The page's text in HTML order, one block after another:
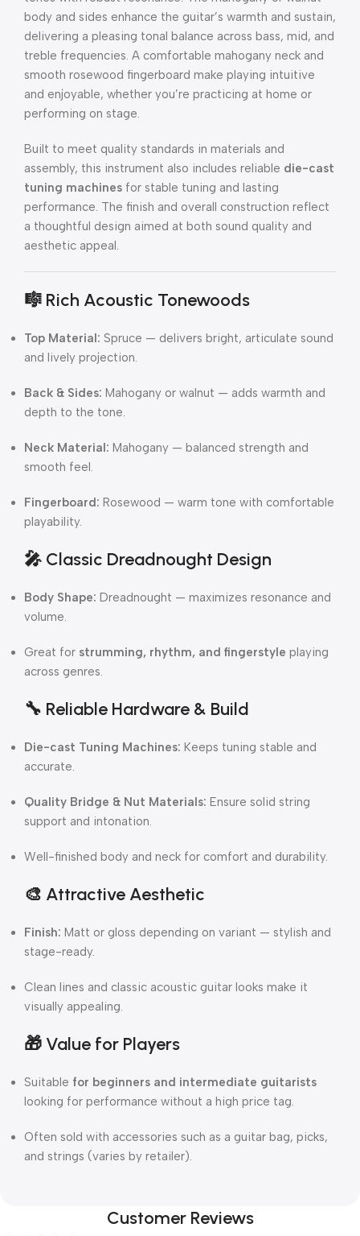
body and sides enhance the guitar’s warmth and sustain,
delivering a pleasing tonal balance across bass, mid, and
treble frequencies. A comfortable mahogany neck and
smooth rosewood fingerboard make playing intuitive
and enjoyable, whether you’re practicing at home or
performing on stage.
Built to meet quality standards in materials and
assembly, this instrument also includes reliable die-cast
tuning machines for stable tuning and lasting
performance. The finish and overall construction reflect
a thoughtful design aimed at both sound quality and
aesthetic appeal.
🎼 Rich Acoustic Tonewoods
Top Material: Spruce — delivers bright, articulate sound
and lively projection.
Back & Sides: Mahogany or walnut — adds warmth and
depth to the tone.
Neck Material: Mahogany — balanced strength and
smooth feel.
Fingerboard: Rosewood — warm tone with comfortable
playability.
🎤 Classic Dreadnought Design
Body Shape: Dreadnought — maximizes resonance and
volume.
Great for strumming, rhythm, and fingerstyle playing
across genres.
🔧 Reliable Hardware & Build
Die-cast Tuning Machines: Keeps tuning stable and
accurate.
Quality Bridge & Nut Materials: Ensure solid string
support and intonation.
Well-finished body and neck for comfort and durability.
🎨 Attractive Aesthetic
Finish: Matt or gloss depending on variant — stylish and
stage-ready.
Clean lines and classic acoustic guitar looks make it
visually appealing.
🎁 Value for Players
Suitable for beginners and intermediate guitarists
looking for performance without a high price tag.
Often sold with accessories such as a guitar bag, picks,
and strings (varies by retailer).
Customer Reviews